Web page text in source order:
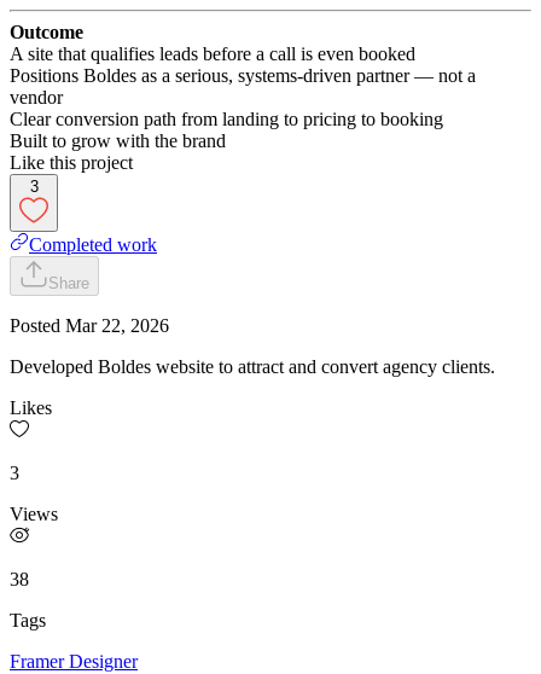
Outcome
A site that qualifies leads before a call is even booked
Positions Boldes as a serious, systems-driven partner — not a
vendor
Clear conversion path from landing to pricing to booking
Built to grow with the brand
Like this project
3
Completed work
Share
Posted Mar 22, 2026
Developed Boldes website to attract and convert agency clients.
Likes
3
Views
38
Tags
Framer Designer